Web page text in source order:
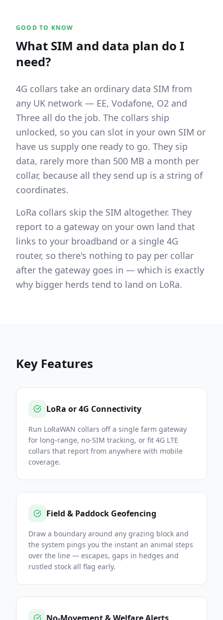
GOOD TO KNOW
What SIM and data plan do I
need?
4G collars take an ordinary data SIM from
any UK network — EE, Vodafone, O2 and
Three all do the job. The collars ship
unlocked, so you can slot in your own SIM or
have us supply one ready to go. They sip
data, rarely more than 500 MB a month per
collar, because all they send up is a string of
coordinates.
LoRa collars skip the SIM altogether. They
report to a gateway on your own land that
links to your broadband or a single 4G
router, so there's nothing to pay per collar
after the gateway goes in — which is exactly
why bigger herds tend to land on LoRa.
Key Features
LoRa or 4G Connectivity
Run LoRaWAN collars off a single farm gateway
for long-range, no-SIM tracking, or fit 4G LTE
collars that report from anywhere with mobile
coverage.
Field & Paddock Geofencing
Draw a boundary around any grazing block and
the system pings you the instant an animal steps
over the line — escapes, gaps in hedges and
rustled stock all flag early.